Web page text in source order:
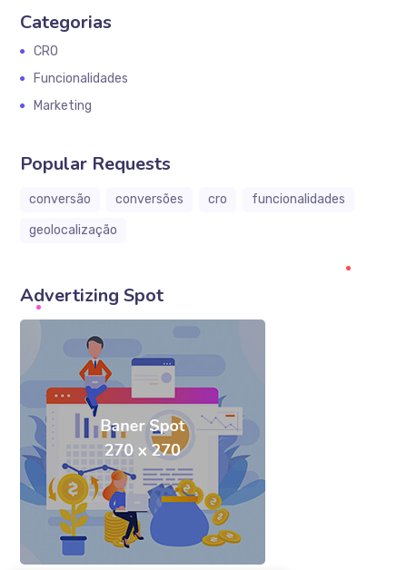
Categorias
CRO
Funcionalidades
Marketing
Popular Requests
conversão conversões cro
funcionalidades
geolocalização
Advertizing Spot